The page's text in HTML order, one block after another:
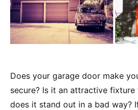
Does your garage door make
secure? Is it an attractive fixture
does it stand out in a bad way?